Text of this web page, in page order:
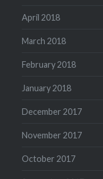
April 2018
March 2018
February 2018
January 2018
December 2017
November 2017
October 2017